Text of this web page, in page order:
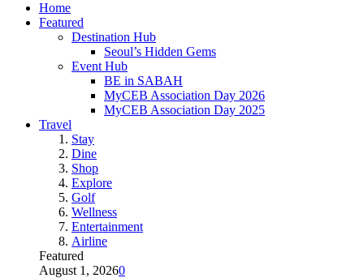
Home
Featured
Destination Hub
Seoul’s Hidden Gems
Event Hub
BE in SABAH
MyCEB Association Day 2026
MyCEB Association Day 2025
Travel
Stay
Dine
Shop
Explore
Golf
Wellness
Entertainment
Airline
Featured
August 1, 20260